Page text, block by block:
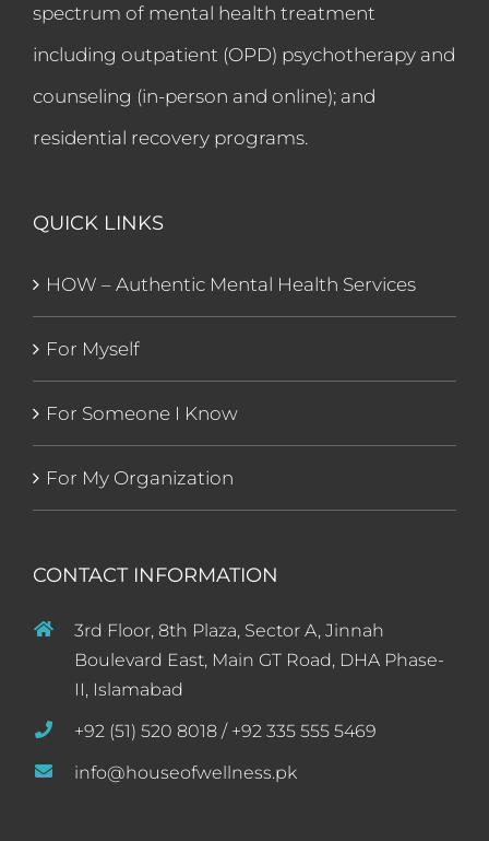
spectrum of mental health treatment
including outpatient (OPD) psychotherapy and
counseling (in-person and online); and
residential recovery programs.
QUICK LINKS
HOW – Authentic Mental Health Services
For Myself
For Someone I Know
For My Organization
CONTACT INFORMATION
3rd Floor, 8th Plaza, Sector A, Jinnah
Boulevard East, Main GT Road, DHA Phase-
II, Islamabad
+92 (51) 520 8018 / +92 335 555 5469
info@houseofwellness.pk